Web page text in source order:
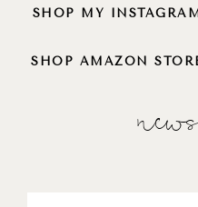
SHOP MY INSTAGRAM
SHOP AMAZON